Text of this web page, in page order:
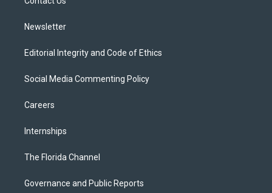
Newsletter
Editorial Integrity and Code of Ethics
Social Media Commenting Policy
Careers
Internships
The Florida Channel
Governance and Public Reports